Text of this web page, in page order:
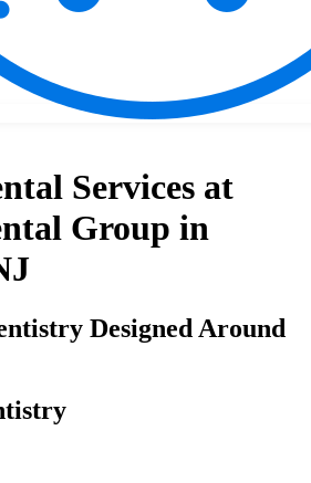
Services at
Group in
Designed Around